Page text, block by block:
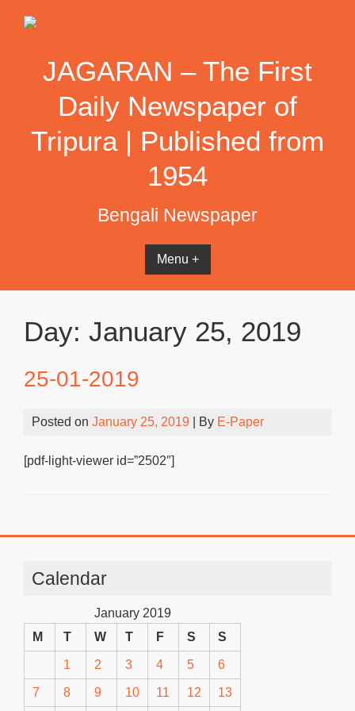
JAGARAN – The First
Daily Newspaper of
Tripura | Published from
1954
Bengali Newspaper
Menu +
Day: January 25, 2019
25-01-2019
Posted on January 25, 2019 | By E-Paper
[pdf-light-viewer id=”2502″]
Calendar
January 2019
M
T W T F S S
1 2 3 4 5 6
7 8 9 10 11 12 13